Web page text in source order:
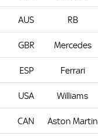
AUS RB
GBR Mercedes
ESP Ferrari
USA Williams
CAN Aston Martin